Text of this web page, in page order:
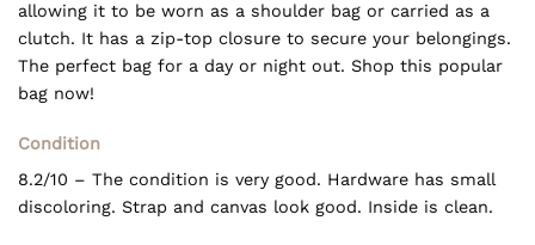
allowing it to be worn as a shoulder bag or carried as a
clutch. It has a zip-top closure to secure your belongings.
The perfect bag for a day or night out. Shop this popular
bag now!
Condition
8.2/10 – The condition is very good. Hardware has small
discoloring. Strap and canvas look good. Inside is clean.